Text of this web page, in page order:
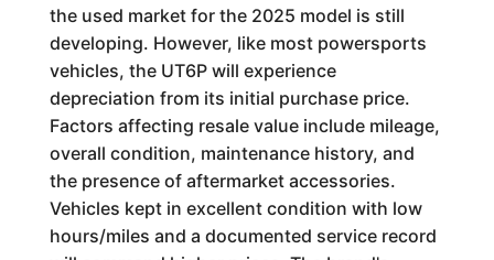
the used market for the 2025 model is still
developing. However, like most powersports
vehicles, the UT6P will experience
depreciation from its initial purchase price.
Factors affecting resale value include mileage,
overall condition, maintenance history, and
the presence of aftermarket accessories.
Vehicles kept in excellent condition with low
hours/miles and a documented service record